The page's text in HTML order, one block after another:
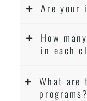
Are your
How
in each
What are
programs?